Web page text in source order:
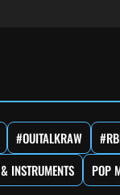
#OUITALKRAW
INSTRUMENTS POP